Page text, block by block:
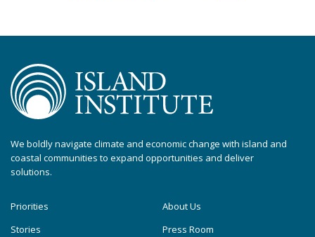
We boldly navigate climate and economic change with island and
coastal communities to expand opportunities and deliver
solutions.
Priorities
Stories
About Us
Press Room